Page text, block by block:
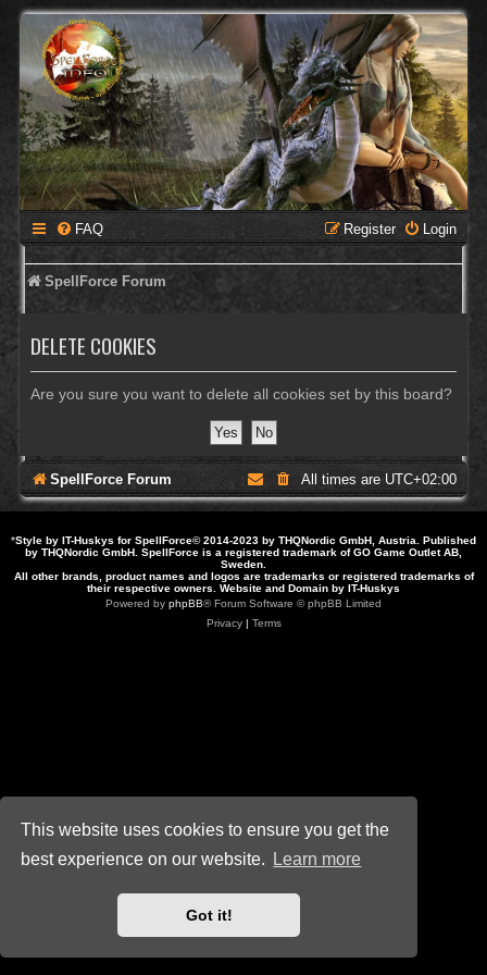
This website uses cookies to ensure you get the
best experience on our website.
Learn more
Got it!
FAQ Login
Register
SpellForce Forum
DELETE COOKIES
Are you sure you want to delete all cookies set by this board?
SpellForce Forum All times are UTC+02:00
*Style by IT-Huskys for SpellForce© 2014-2023 by THQNordic GmbH, Austria. Published
by THQNordic GmbH. SpellForce is a registered trademark of GO Game Outlet AB,
Sweden.
All other brands, product names and logos are trademarks or registered trademarks of
their respective owners. Website and Domain by IT-Huskys
Powered by phpBB® Forum Software © phpBB Limited
Privacy| Terms